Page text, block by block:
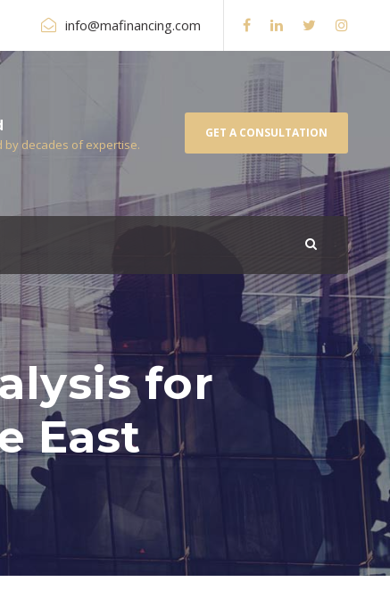
info@mafinancing.com
decades of expertise.
GET A CONSULTATION
for
East